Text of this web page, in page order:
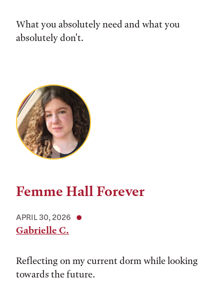
What you absolutely need and what you
absolutely don't.
Femme Hall Forever
APRIL 30, 2026
Gabrielle C.
Reflecting on my current dorm while looking
towards the future.